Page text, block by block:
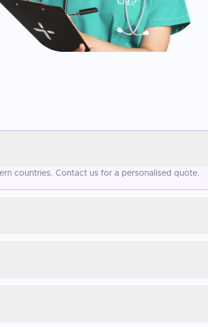
countries. Contact us for a personalised quote.